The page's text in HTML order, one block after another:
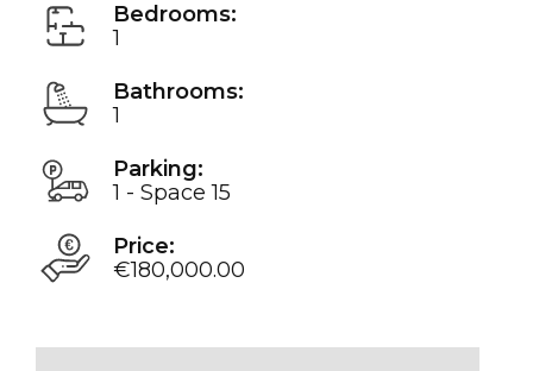
Bedrooms:
1
Bathrooms:
1
Parking:
1 - Space 15
Price:
€180,000.00